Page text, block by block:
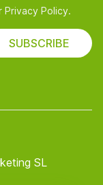
Privacy Policy.
SUBSCRIBE
SL